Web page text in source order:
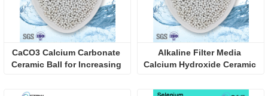
CaCO3 Calcium Carbonate
Ceramic Ball for Increasing
Alkaline Filter Media
Calcium Hydroxide Ceramic
Acidic